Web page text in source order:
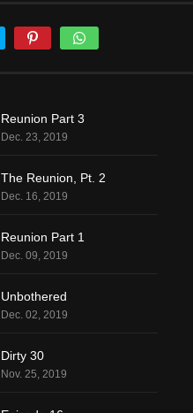
Reunion Part 3
Dec. 23, 2019
The Reunion, Pt. 2
Dec. 16, 2019
Reunion Part 1
Dec. 09, 2019
Unbothered
Dec. 02, 2019
Dirty 30
Nov. 25, 2019